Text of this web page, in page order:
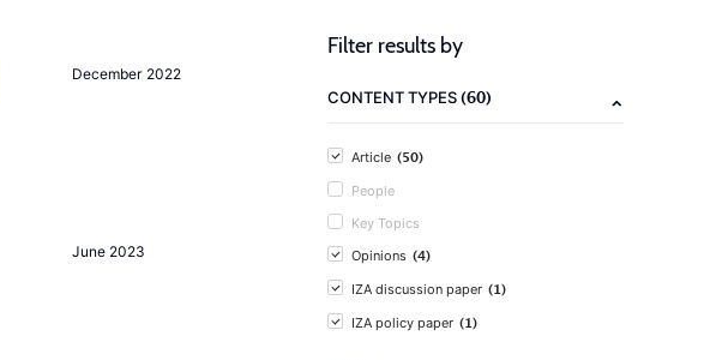
December 2022
June 2023
Filter results by
CONTENT TYPES(60)
Article (50)
People
Key Topics
Opinions (4)
IZA discussion paper (1)
IZA policy paper (1)